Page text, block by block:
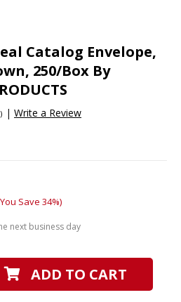
Catalog Envelope,
250/Box By
| Write a Review
Save 34%)
next business day
ADD TO CART